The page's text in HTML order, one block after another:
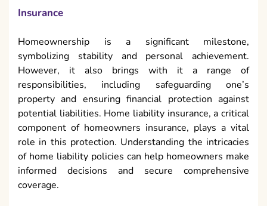
Insurance
Homeownership is a significant milestone,
symbolizing stability and personal achievement.
However, it also brings with it a range of
responsibilities, including safeguarding one’s
property and ensuring financial protection against
potential liabilities. Home liability insurance, a critical
component of homeowners insurance, plays a vital
role in this protection. Understanding the intricacies
of home liability policies can help homeowners make
informed decisions and secure comprehensive
coverage.